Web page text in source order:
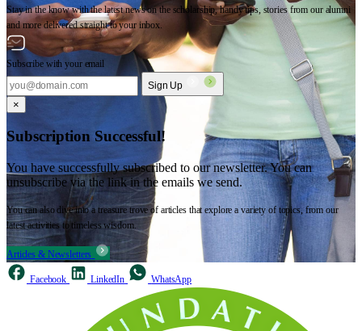
Stay in the know with the latest news on the scholarship, handy tips, stories from our alumni
and more delivered straight to your inbox.
Subscribe with your email
Sign Up
×
Subscription Successful!
You have successfully subscribed to our newsletter. You can
unsubscribe via the link in the emails we send.
You can also dive into a treasure trove of articles that explore a variety of topics, from our
latest activities to timeless wisdom.
Articles & Newsletters
Facebook LinkedIn WhatsApp